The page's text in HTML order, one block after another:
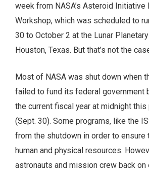
week from NASA’s Asteroid Initiative
Workshop, which was scheduled to
30 to October 2 at the Lunar
Houston, Texas. But that’s not the
Most of NASA was shut down when
failed to fund its federal government
the current fiscal year at midnight this
(Sept. 30). Some programs, like the
from the shutdown in order to ensure
human and physical resources.
astronauts and mission crew back on